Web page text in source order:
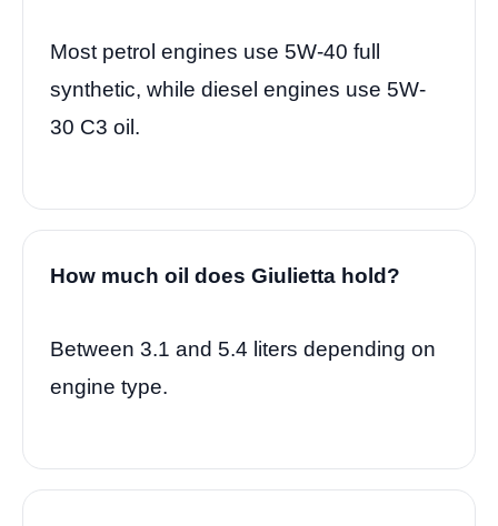
Most petrol engines use 5W-40 full
synthetic, while diesel engines use 5W-
30 C3 oil.
How much oil does Giulietta hold?
Between 3.1 and 5.4 liters depending on
engine type.